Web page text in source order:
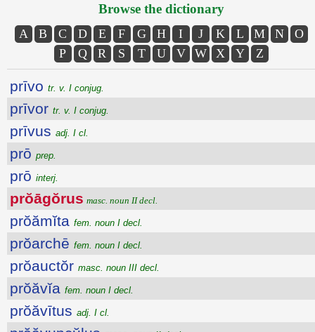
Browse the dictionary
A B C D E F G H I J K L M N
O
P
Q R S T U V W X Y Z
prīvo tr. v. I conjug.
prīvor tr. v. I conjug.
prīvus adj. I cl.
prō prep.
prō interj.
prŏāgŏrus masc. noun II decl.
prŏămĭta fem. noun I decl.
prŏarchē fem. noun I decl.
prŏauctŏr masc. noun III decl.
prŏăvĭa fem. noun I decl.
prŏăvītus adj. I cl.